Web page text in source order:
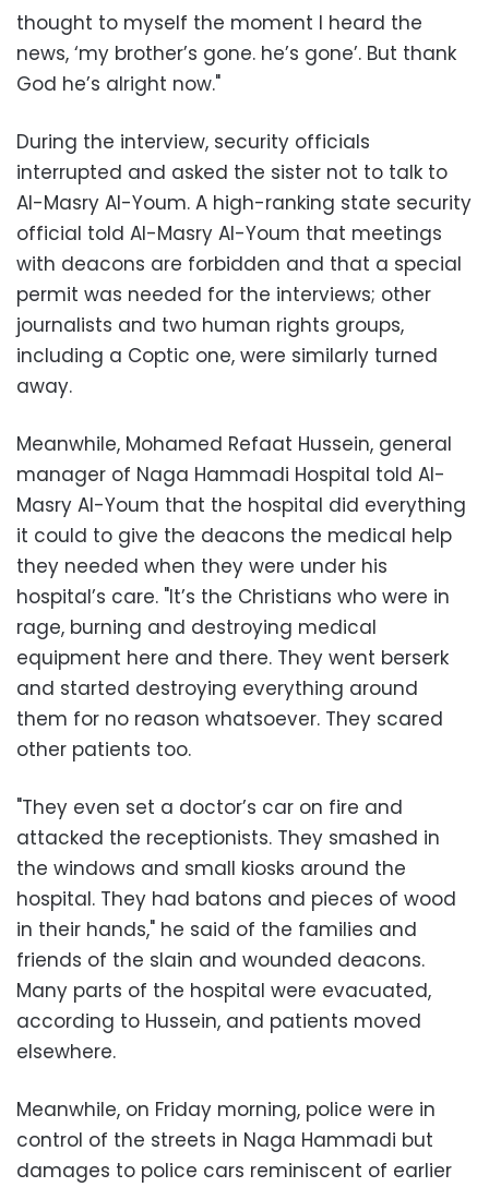
thought to myself the moment I heard the
news, ‘my brother’s gone. he’s gone’. But thank
God he’s alright now."
During the interview, security officials
interrupted and asked the sister not to talk to
Al-Masry Al-Youm. A high-ranking state security
official told Al-Masry Al-Youm that meetings
with deacons are forbidden and that a special
permit was needed for the interviews; other
journalists and two human rights groups,
including a Coptic one, were similarly turned
away.
Meanwhile, Mohamed Refaat Hussein, general
manager of Naga Hammadi Hospital told Al-
Masry Al-Youm that the hospital did everything
it could to give the deacons the medical help
they needed when they were under his
hospital’s care. "It’s the Christians who were in
rage, burning and destroying medical
equipment here and there. They went berserk
and started destroying everything around
them for no reason whatsoever. They scared
other patients too.
"They even set a doctor’s car on fire and
attacked the receptionists. They smashed in
the windows and small kiosks around the
hospital. They had batons and pieces of wood
in their hands," he said of the families and
friends of the slain and wounded deacons.
Many parts of the hospital were evacuated,
according to Hussein, and patients moved
elsewhere.
Meanwhile, on Friday morning, police were in
control of the streets in Naga Hammadi but
damages to police cars reminiscent of earlier